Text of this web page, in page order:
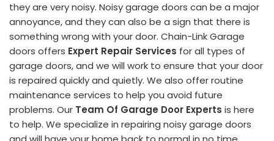
they are very noisy. Noisy garage doors can be a major
annoyance, and they can also be a sign that there is
something wrong with your door. Chain-Link Garage
doors offers Expert Repair Services for all types of
garage doors, and we will work to ensure that your door
is repaired quickly and quietly. We also offer routine
maintenance services to help you avoid future
problems. Our Team Of Garage Door Experts is here
to help. We specialize in repairing noisy garage doors